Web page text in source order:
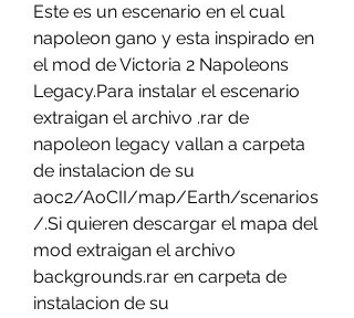
Este es un escenario en el cual
napoleon gano y esta inspirado en
el mod de Victoria 2 Napoleons
Legacy.Para instalar el escenario
extraigan el archivo .rar de
napoleon legacy vallan a carpeta
de instalacion de su
aoc2/AoCII/map/Earth/scenarios
/.Si quieren descargar el mapa del
mod extraigan el archivo
backgrounds.rar en carpeta de
instalacion de su